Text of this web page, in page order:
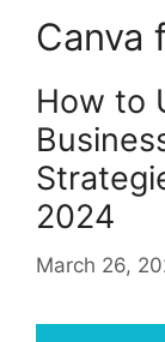
Canva
How to
2024
March 26,